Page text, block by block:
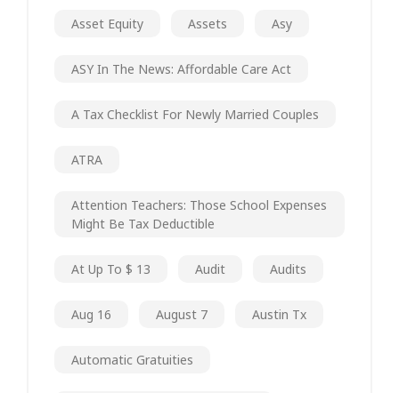
Asset Equity Assets Asy
ASY In The News: Affordable Care Act
A Tax Checklist For Newly Married Couples
ATRA
Attention Teachers: Those School Expenses
Might Be Tax Deductible
At Up To $ 13 Audit Audits
Aug 16 August 7 Austin Tx
Automatic Gratuities